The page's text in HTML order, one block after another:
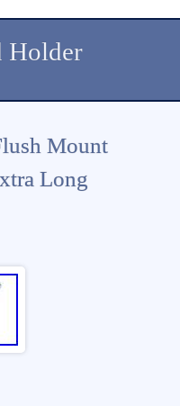
Holder
Mount
Long